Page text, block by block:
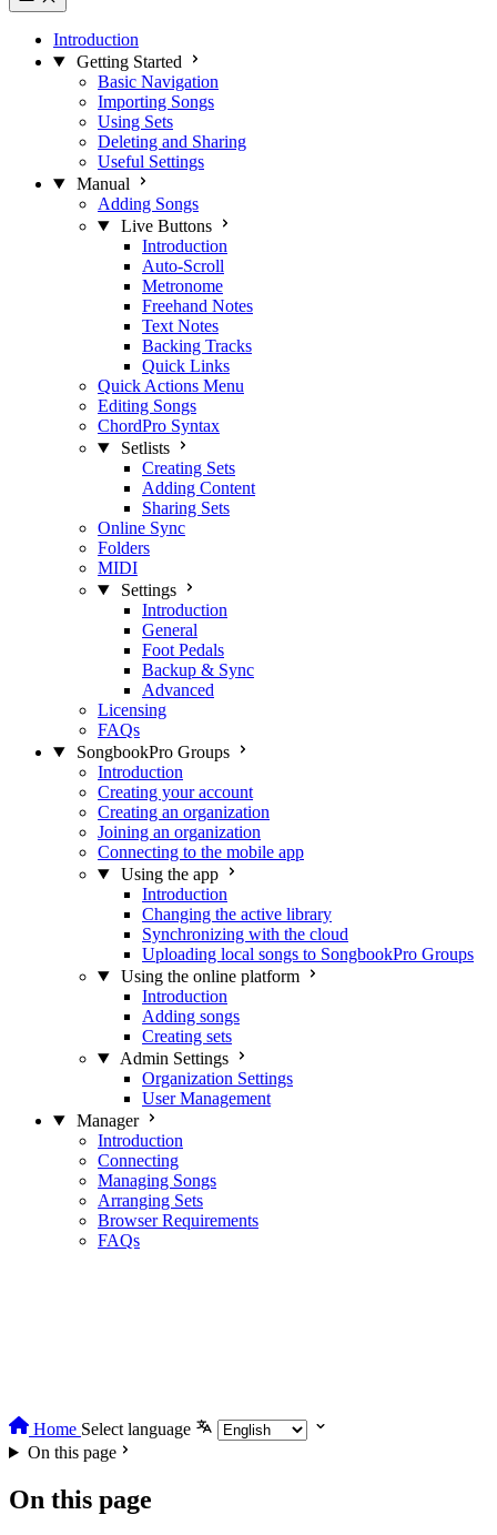
Introduction
Getting Started
Basic Navigation
Importing Songs
Using Sets
Deleting and Sharing
Useful Settings
Manual
Adding Songs
Live Buttons
Introduction
Auto-Scroll
Metronome
Freehand Notes
Text Notes
Backing Tracks
Quick Links
Quick Actions Menu
Editing Songs
ChordPro Syntax
Setlists
Creating Sets
Adding Content
Sharing Sets
Online Sync
Folders
MIDI
Settings
Introduction
General
Foot Pedals
Backup & Sync
Advanced
Licensing
FAQs
SongbookPro Groups
Introduction
Creating your account
Creating an organization
Joining an organization
Connecting to the mobile app
Using the app
Introduction
Changing the active library
Synchronizing with the cloud
Uploading local songs to SongbookPro Groups
Using the online platform
Introduction
Adding songs
Creating sets
Admin Settings
Organization Settings
User Management
Manager
Introduction
Connecting
Managing Songs
Arranging Sets
Browser Requirements
FAQs
Home Select language
On this page
On this page